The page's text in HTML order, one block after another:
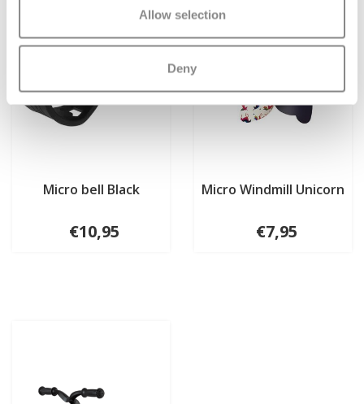
Allow selection
Deny
Micro bell Black
€10,95
Micro Windmill Unicorn
€7,95